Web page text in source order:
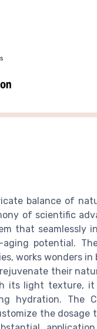
balance of
of scientific
that seamlessly
potential.
works wonders in
their
its light texture, it
hydration. The
the dosage